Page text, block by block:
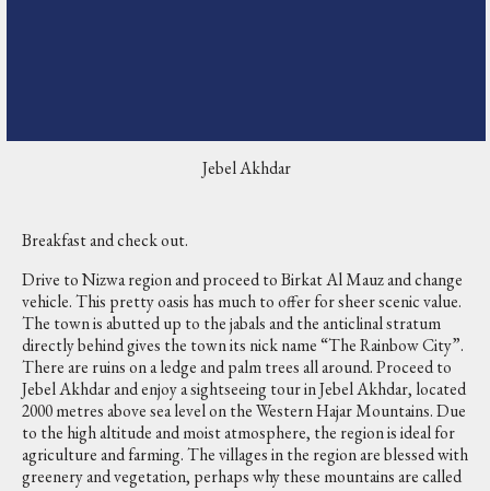
Jebel Akhdar
Breakfast and check out.
Drive to Nizwa region and proceed to Birkat Al Mauz and change
vehicle. This pretty oasis has much to offer for sheer scenic value.
The town is abutted up to the jabals and the anticlinal stratum
directly behind gives the town its nick name “The Rainbow City”.
There are ruins on a ledge and palm trees all around. Proceed to
Jebel Akhdar and enjoy a sightseeing tour in Jebel Akhdar, located
2000 metres above sea level on the Western Hajar Mountains. Due
to the high altitude and moist atmosphere, the region is ideal for
agriculture and farming. The villages in the region are blessed with
greenery and vegetation, perhaps why these mountains are called